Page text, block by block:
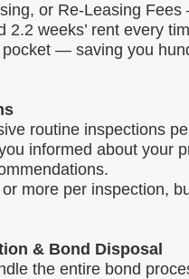
or Re-Leasing
2.2 weeks’ rent every
pocket — saving you
routine inspections
informed about your
more per inspection,
& Bond Disposal
the entire bond